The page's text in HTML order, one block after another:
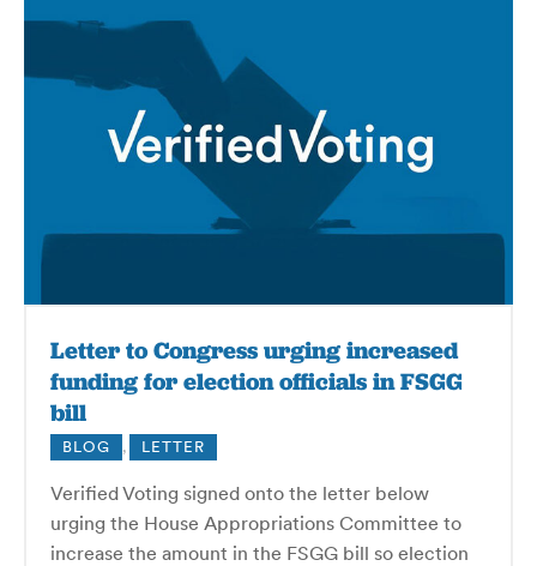
Letter to Congress urging increased
funding for election officials in FSGG
bill
BLOG , LETTER
Verified Voting signed onto the letter below
urging the House Appropriations Committee to
increase the amount in the FSGG bill so election